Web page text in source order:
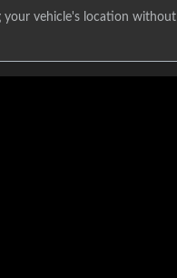
your vehicle's location without